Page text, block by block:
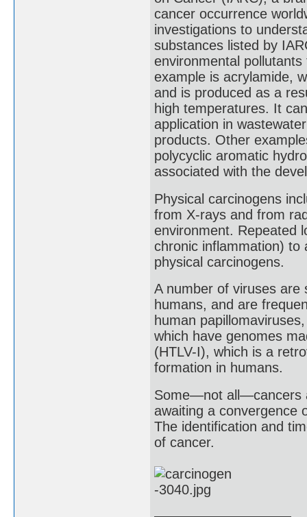
cancer occurrence
investigations to
substances listed by
environmental
example is acrylamide,
and is produced as a
high temperatures. It
application in
products. Other
polycyclic aromatic
associated with the
Physical carcinogens
from X-rays and from
environment. Repeated
chronic inflammation) to
physical carcinogens.
A number of viruses are
humans, and are
human
which have genomes
(HTLV-I), which is a
formation in humans.
Some—not all—cancers
awaiting a convergence
The identification and
of cancer.